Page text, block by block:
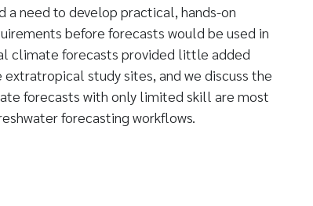
a need to develop practical, hands-on
before forecasts would be used in
climate forecasts provided little added
study sites, and we discuss the
forecasts with only limited skill are most
forecasting workflows.